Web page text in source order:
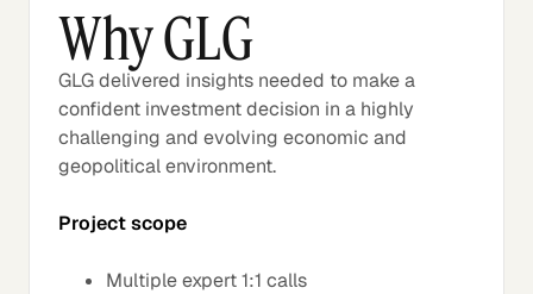
Why GLG
GLG delivered insights needed to make a
confident investment decision in a highly
challenging and evolving economic and
geopolitical environment.
Project scope
Multiple expert 1:1 calls